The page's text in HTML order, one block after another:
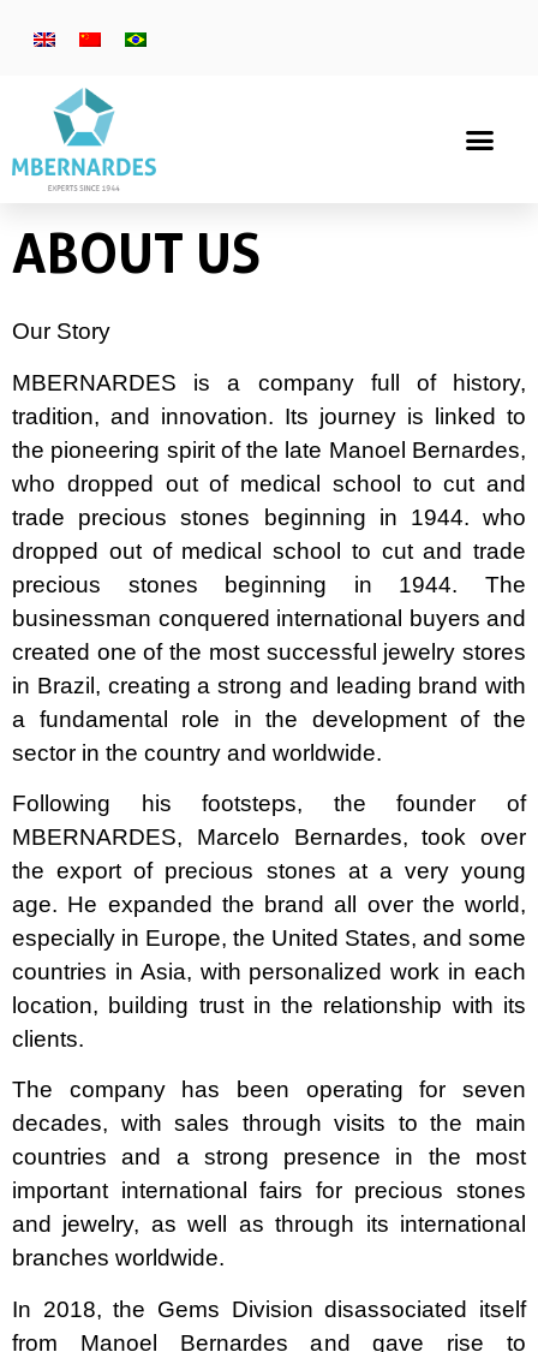
ABOUT US
Our Story
MBERNARDES is a company full of history,
tradition, and innovation. Its journey is linked to
the pioneering spirit of the late Manoel Bernardes,
who dropped out of medical school to cut and
trade precious stones beginning in 1944. who
dropped out of medical school to cut and trade
precious stones beginning in 1944. The
businessman conquered international buyers and
created one of the most successful jewelry stores
in Brazil, creating a strong and leading brand with
a fundamental role in the development of the
sector in the country and worldwide.
Following his footsteps, the founder of
MBERNARDES, Marcelo Bernardes, took over
the export of precious stones at a very young
age. He expanded the brand all over the world,
especially in Europe, the United States, and some
countries in Asia, with personalized work in each
location, building trust in the relationship with its
clients.
The company has been operating for seven
decades, with sales through visits to the main
countries and a strong presence in the most
important international fairs for precious stones
and jewelry, as well as through its international
branches worldwide.
In 2018, the Gems Division disassociated itself
from Manoel Bernardes and gave rise to